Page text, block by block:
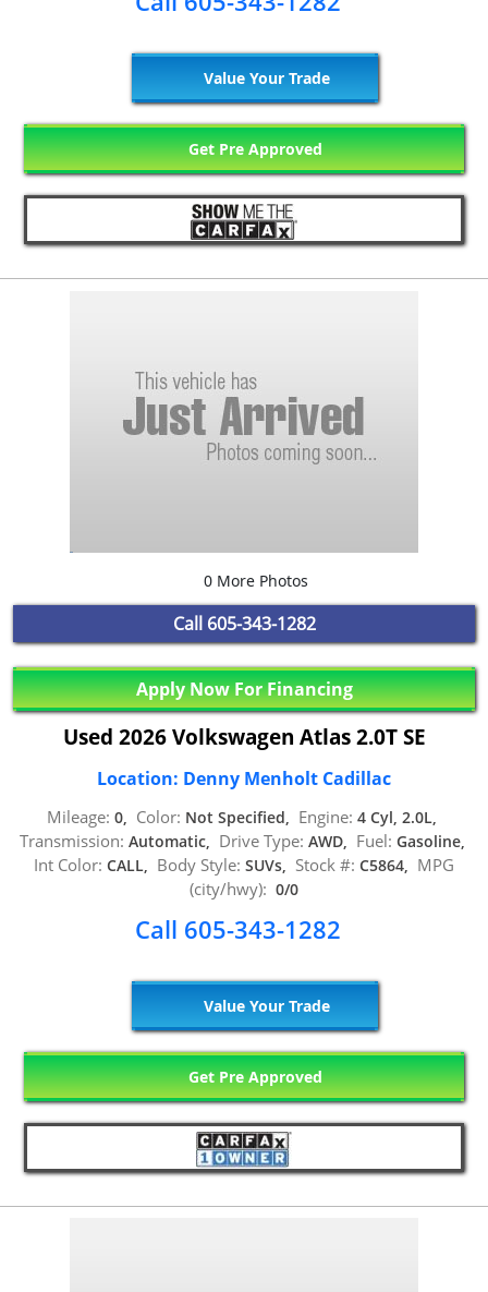
Value Your Trade
Get Pre Approved
0 More Photos
Call 605-343-1282
Apply Now For Financing
Used 2026 Volkswagen Atlas 2.0T SE
Location: Denny Menholt Cadillac
Mileage: 0, Color: Not Specified, Engine: 4 Cyl, 2.0L,
Transmission: Automatic, Drive Type: AWD, Fuel: Gasoline,
Int Color: CALL, Body Style: SUVs, Stock #: C5864, MPG
(city/hwy): 0/0
Call 605-343-1282
Value Your Trade
Get Pre Approved